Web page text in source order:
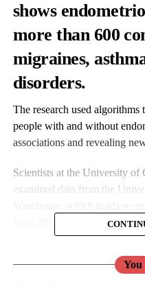
shows
more than 600
migraines,
disorders.
The research used
people with and without
associations and revealing
Scientists at the University of
examined data from the
You